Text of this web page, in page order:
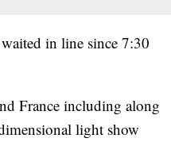
in line since 7:30
France including along
light show